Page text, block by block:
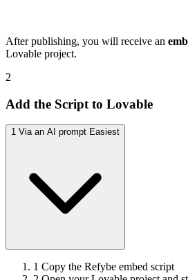
After publishing, you will receive an
Lovable project.
2
Add the Script to Lovable
1 Via an AI prompt Easiest
1 Copy the Refybe embed script